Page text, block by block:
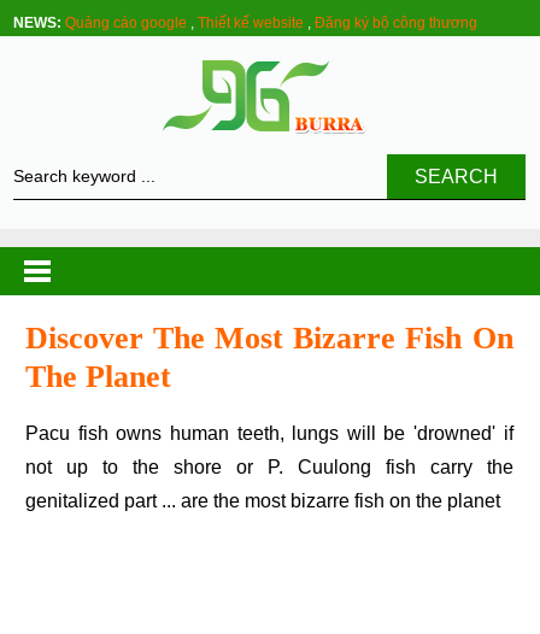
NEWS: Quảng cáo google ,Thiết kế website ,Đăng ký bộ công thương
SEARCH
Discover The Most Bizarre Fish On
The Planet
Pacu fish owns human teeth, lungs will be 'drowned' if
not up to the shore or P. Cuulong fish carry the
genitalized part ... are the most bizarre fish on the planet